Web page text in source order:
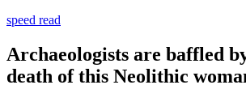
speed read
Archaeologists are baffled
death of this Neolithic